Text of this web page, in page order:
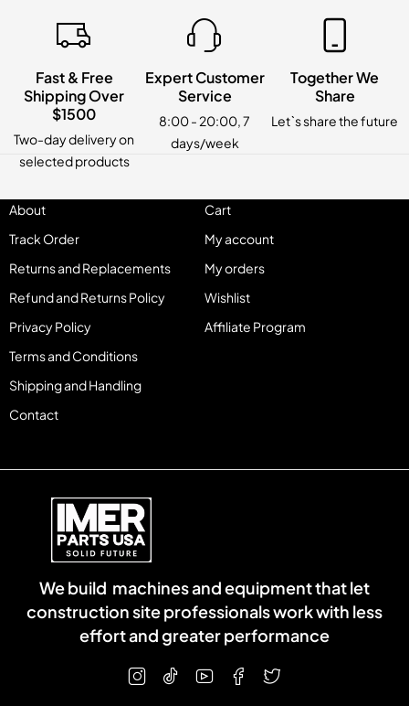
Fast & Free
Shipping Over
$1500
Two-day delivery on
selected products
Expert Customer
Service
8:00 - 20:00, 7
days/week
Together We
Share
Let`s share the future
We build machines and equipment that let
construction site professionals work with less
effort and greater performance
About
Track Order
Returns and Replacements
Refund and Returns Policy
Privacy Policy
Terms and Conditions
Shipping and Handling
Contact
Cart
My account
My orders
Wishlist
Affiliate Program